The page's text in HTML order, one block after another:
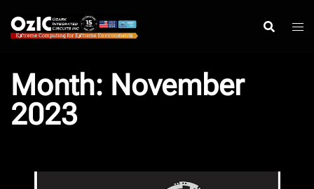
to
content
Month: November
2023